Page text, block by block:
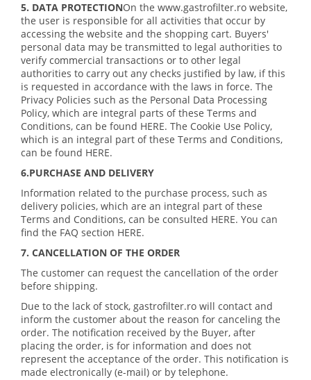
5. DATA PROTECTIONOn the www.gastrofilter.ro website,
the user is responsible for all activities that occur by
accessing the website and the shopping cart. Buyers'
personal data may be transmitted to legal authorities to
verify commercial transactions or to other legal
authorities to carry out any checks justified by law, if this
is requested in accordance with the laws in force. The
Privacy Policies such as the Personal Data Processing
Policy, which are integral parts of these Terms and
Conditions, can be found HERE. The Cookie Use Policy,
which is an integral part of these Terms and Conditions,
can be found HERE.
6.PURCHASE AND DELIVERY
Information related to the purchase process, such as
delivery policies, which are an integral part of these
Terms and Conditions, can be consulted HERE. You can
find the FAQ section HERE.
7. CANCELLATION OF THE ORDER
The customer can request the cancellation of the order
before shipping.
Due to the lack of stock, gastrofilter.ro will contact and
inform the customer about the reason for canceling the
order. The notification received by the Buyer, after
placing the order, is for information and does not
represent the acceptance of the order. This notification is
made electronically (e-mail) or by telephone.